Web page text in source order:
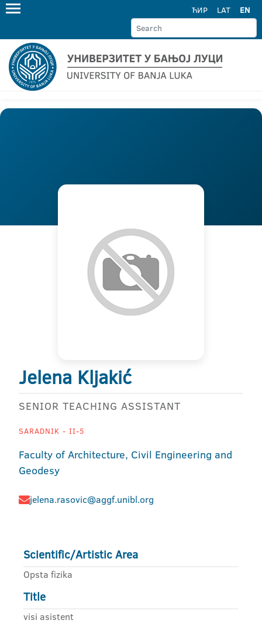
ЋИР LAT EN
Jelena Kljakić
SENIOR TEACHING ASSISTANT
SARADNIK - II-5
Faculty of Architecture, Civil Engineering and
Geodesy
jelena.rasovic@aggf.unibl.org
Scientific/Artistic Area
Opsta fizika
Title
visi asistent